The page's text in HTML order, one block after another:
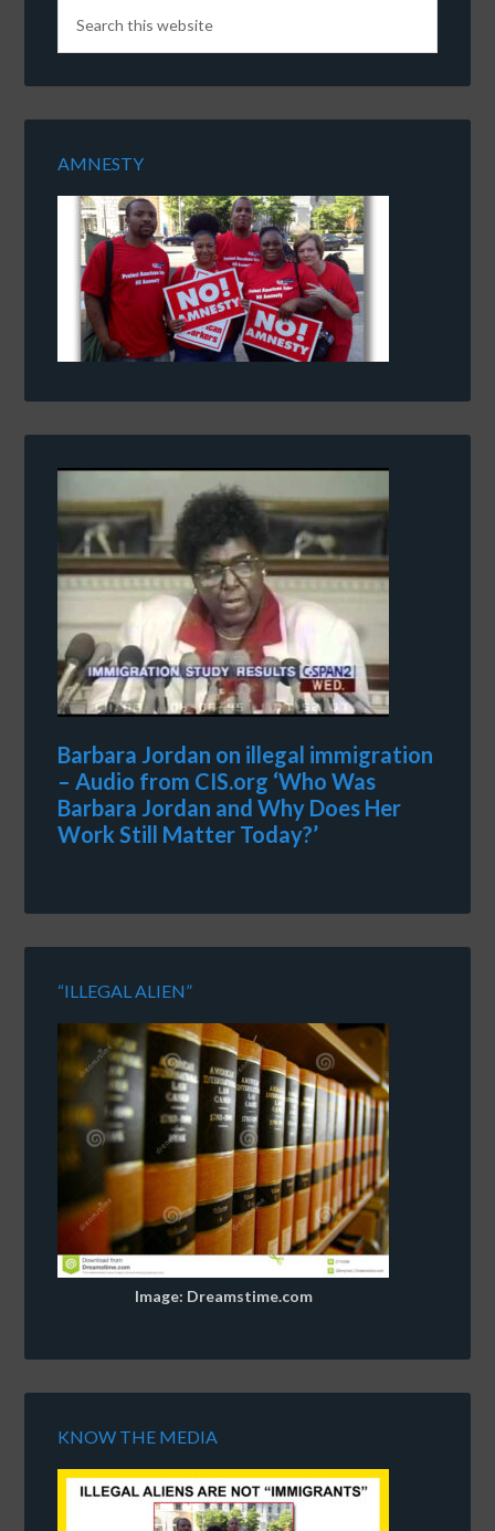
AMNESTY
Barbara Jordan on illegal immigration
– Audio from CIS.org ‘Who Was
Barbara Jordan and Why Does Her
Work Still Matter Today?’
“ILLEGAL ALIEN”
Image: Dreamstime.com
KNOW THE MEDIA